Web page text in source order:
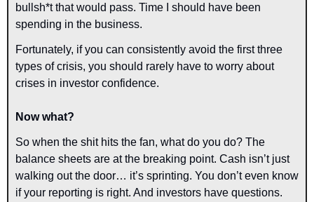
bullsh*t that would pass. Time I should have been
spending in the business.
Fortunately, if you can consistently avoid the first three
types of crisis, you should rarely have to worry about
crises in investor confidence.
Now what?
So when the shit hits the fan, what do you do? The
balance sheets are at the breaking point. Cash isn’t just
walking out the door… it’s sprinting. You don’t even know
if your reporting is right. And investors have questions.